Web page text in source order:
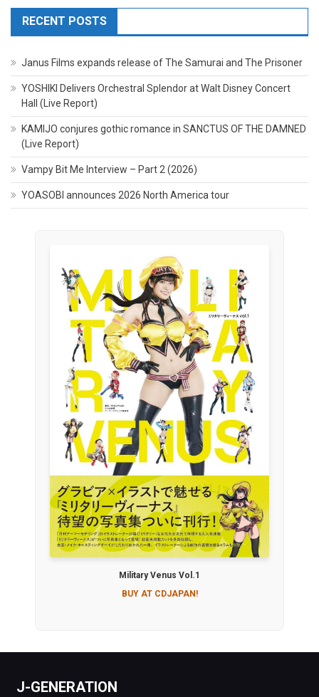
RECENT POSTS
Janus Films expands release of The Samurai and The Prisoner
YOSHIKI Delivers Orchestral Splendor at Walt Disney Concert
Hall (Live Report)
KAMIJO conjures gothic romance in SANCTUS OF THE DAMNED
(Live Report)
Vampy Bit Me Interview – Part 2 (2026)
YOASOBI announces 2026 North America tour
Military Venus Vol.1
BUY AT CDJAPAN!
J-GENERATION